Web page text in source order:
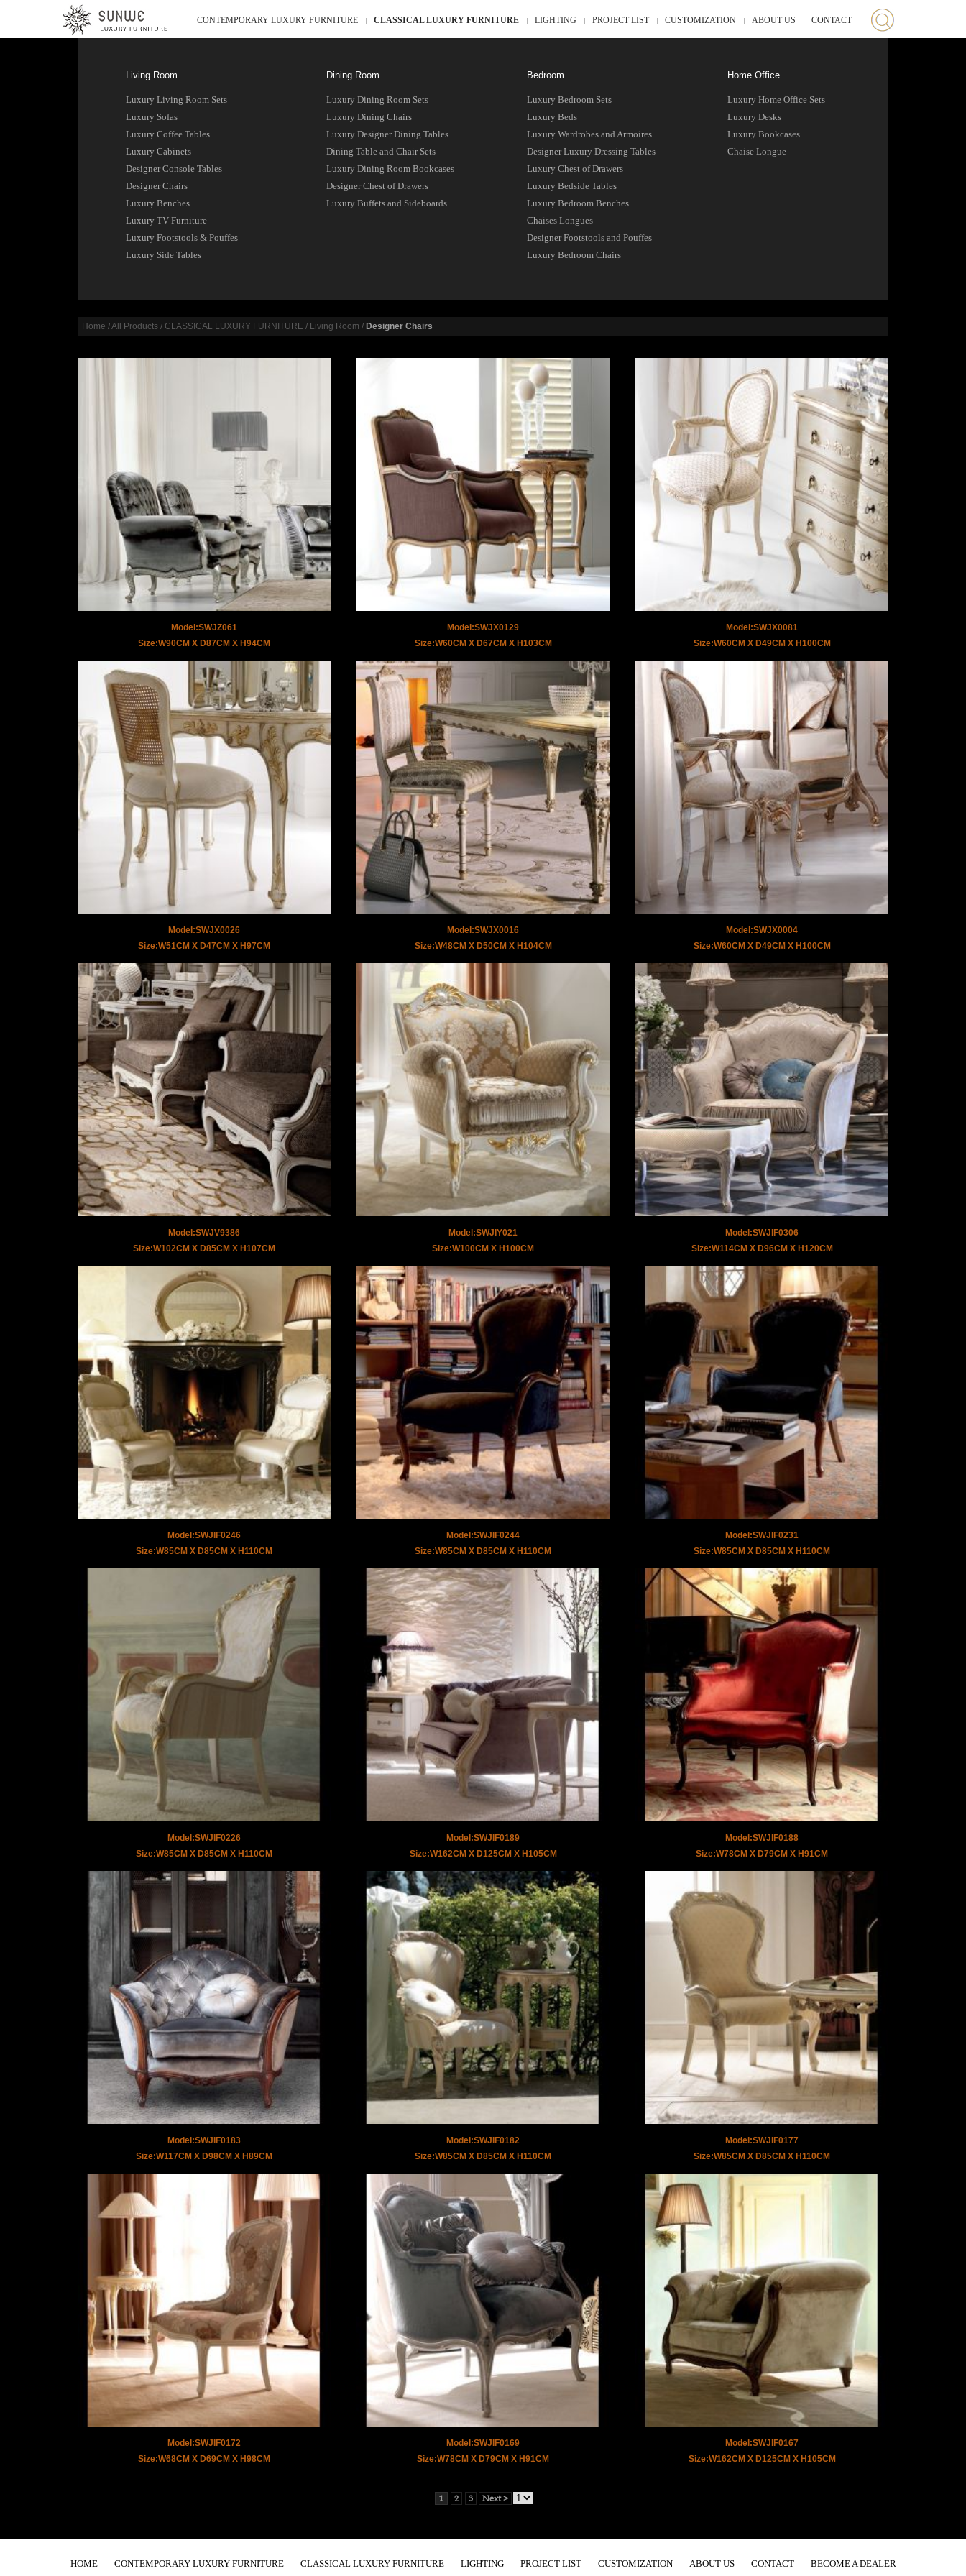
CONTEMPORARY LUXURY FURNITURE CLASSICAL LUXURY FURNITURE LIGHTING PROJECT LIST CUSTOMIZATION ABOUT US CONTACT
Living Room
Luxury Living Room Sets
Luxury Sofas
Luxury Coffee Tables
Luxury Cabinets
Designer Console Tables
Designer Chairs
Luxury Benches
Luxury TV Furniture
Luxury Footstools & Pouffes
Luxury Side Tables
Dining Room
Luxury Dining Room Sets
Luxury Dining Chairs
Luxury Designer Dining Tables
Dining Table and Chair Sets
Luxury Dining Room Bookcases
Designer Chest of Drawers
Luxury Buffets and Sideboards
Bedroom
Luxury Bedroom Sets
Luxury Beds
Luxury Wardrobes and Armoires
Designer Luxury Dressing Tables
Luxury Chest of Drawers
Luxury Bedside Tables
Luxury Bedroom Benches
Chaises Longues
Designer Footstools and Pouffes
Luxury Bedroom Chairs
Home Office
Luxury Home Office Sets
Luxury Desks
Luxury Bookcases
Chaise Longue
Home /All Products / CLASSICAL LUXURY FURNITURE / Living Room / Designer Chairs
Model:SWJZ061
Size:W90CM X D87CM X H94CM
Model:SWJX0129
Size:W60CM X D67CM X H103CM
Model:SWJX0081
Size:W60CM X D49CM X H100CM
Model:SWJX0026
Size:W51CM X D47CM X H97CM
Model:SWJX0016
Size:W48CM X D50CM X H104CM
Model:SWJX0004
Size:W60CM X D49CM X H100CM
Model:SWJV9386
Size:W102CM X D85CM X H107CM
Model:SWJIY021
Size:W100CM X H100CM
Model:SWJIF0306
Size:W114CM X D96CM X H120CM
Model:SWJIF0246
Size:W85CM X D85CM X H110CM
Model:SWJIF0244
Size:W85CM X D85CM X H110CM
Model:SWJIF0231
Size:W85CM X D85CM X H110CM
Model:SWJIF0226
Size:W85CM X D85CM X H110CM
Model:SWJIF0189
Size:W162CM X D125CM X H105CM
Model:SWJIF0188
Size:W78CM X D79CM X H91CM
Model:SWJIF0183
Size:W117CM X D98CM X H89CM
Model:SWJIF0182
Size:W85CM X D85CM X H110CM
Model:SWJIF0177
Size:W85CM X D85CM X H110CM
Model:SWJIF0172
Size:W68CM X D69CM X H98CM
Model:SWJIF0169
Size:W78CM X D79CM X H91CM
Model:SWJIF0167
Size:W162CM X D125CM X H105CM
1 2 3 Next >
HOME CONTEMPORARY LUXURY FURNITURE CLASSICAL LUXURY FURNITURE LIGHTING PROJECT LIST CUSTOMIZATION ABOUT US CONTACT BECOME A DEALER